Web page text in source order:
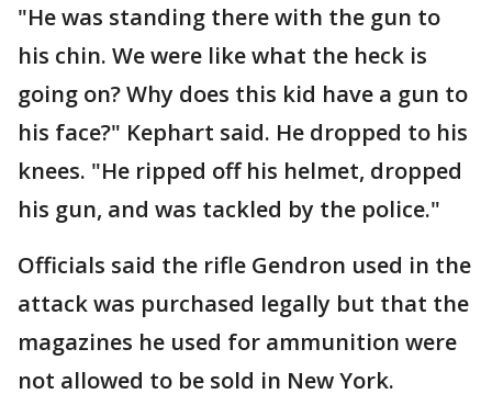
"He was standing there with the gun to
his chin. We were like what the heck is
going on? Why does this kid have a gun to
his face?" Kephart said. He dropped to his
knees. "He ripped off his helmet, dropped
his gun, and was tackled by the police."
Officials said the rifle Gendron used in the
attack was purchased legally but that the
magazines he used for ammunition were
not allowed to be sold in New York.